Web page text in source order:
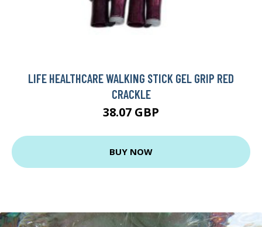
LIFE HEALTHCARE WALKING STICK GEL GRIP RED
CRACKLE
38.07 GBP
BUY NOW